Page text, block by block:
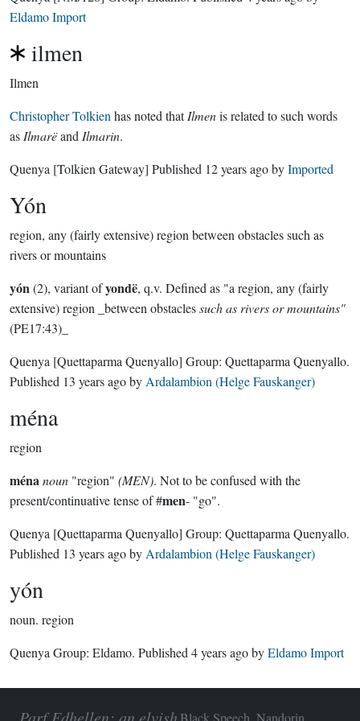
Eldamo Import
ilmen
Ilmen
Christopher Tolkien has noted thatIlmenis related to such words
as Ilmarëand Ilmarin.
Quenya [Tolkien Gateway] Published 12 years agobyImported
Yón
region, any (fairly extensive) region between obstacles such as
rivers or mountains
yón(2), variant ofyondë, q.v. Defined as "a region, any (fairly
extensive) region _between obstaclessuch as rivers or mountains"
(PE17:43)_
Quenya [Quettaparma Quenyallo] Group: Quettaparma Quenyallo.
Published 13 years agoby Ardalambion (Helge Fauskanger)
ména
region
ménanoun "region" (MEN). Not to be confused with the
present/continuative tense of #men- "go".
Quenya [Quettaparma Quenyallo] Group: Quettaparma Quenyallo.
Published 13 years agoby Ardalambion (Helge Fauskanger)
yón
noun. region
Quenya Group: Eldamo. Published 4 years agobyEldamo Import
Black Speech, Nandorin,